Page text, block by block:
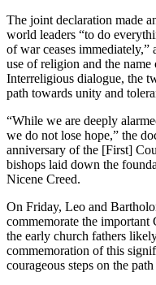
The joint declaration made
world leaders “to do
of war ceases
use of religion and the
Interreligious dialogue, the
path towards unity and
“While we are deeply
we do not lose hope,” the
anniversary of the [First]
bishops laid down the
Nicene Creed.
On Friday, Leo and
commemorate the important
the early church fathers
commemoration of this
courageous steps on the